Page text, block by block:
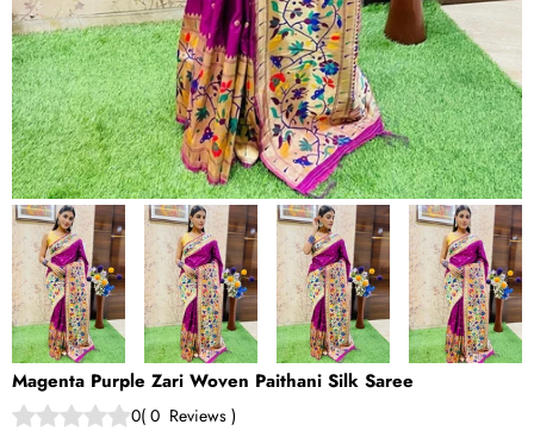
Magenta Purple Zari Woven Paithani Silk Saree
0( 0 Reviews )